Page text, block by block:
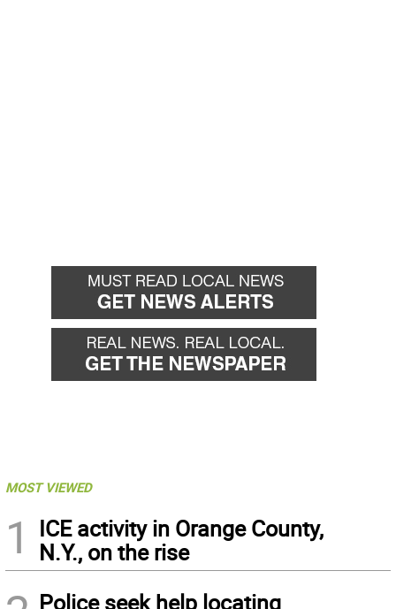
MOST VIEWED
1
ICE activity in Orange County,
N.Y., on the rise
Police seek help locating